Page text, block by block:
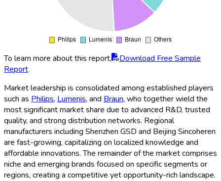
To learn more about this report,
Download Free Sample
Report
Market leadership is consolidated among established players
such as Philips, Lumenis, and Braun, who together wield the
most significant market share due to advanced R&D, trusted
quality, and strong distribution networks. Regional
manufacturers including Shenzhen GSD and Beijing Sincoheren
are fast-growing, capitalizing on localized knowledge and
affordable innovations. The remainder of the market comprises
niche and emerging brands focused on specific segments or
regions, creating a competitive yet opportunity-rich landscape.